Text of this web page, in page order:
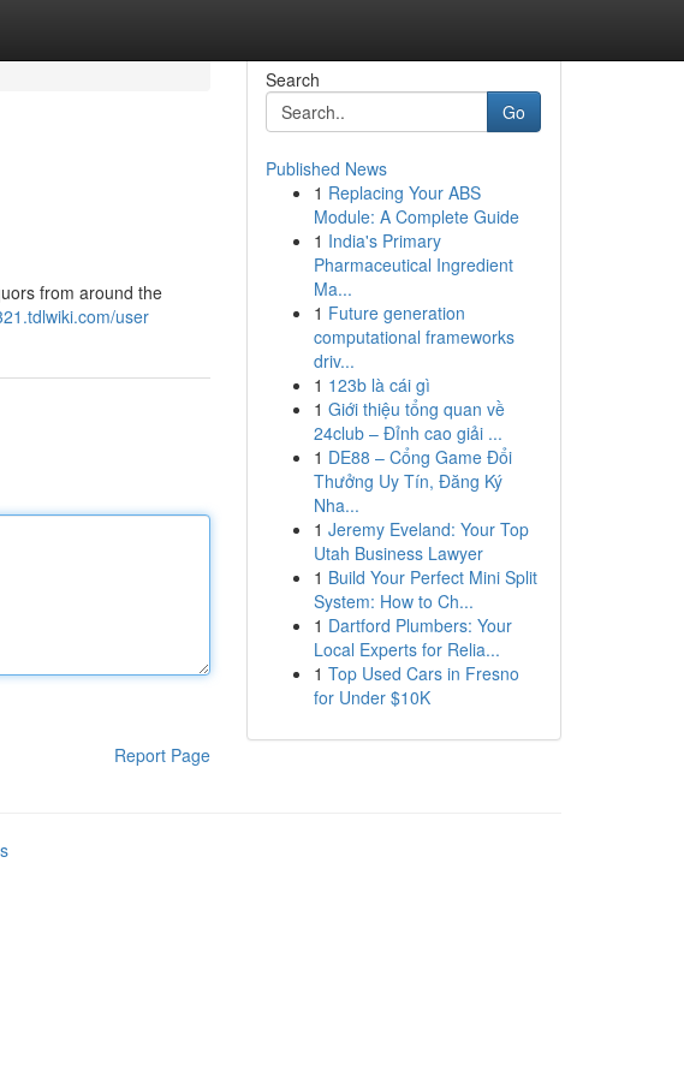
from around the
user
Report Page
Search
Go
Published News
1 Replacing Your ABS
Module: A Complete Guide
1 India's Primary
Pharmaceutical Ingredient
Ma...
1 Future generation
computational frameworks
driv...
1 123b là cái gì
1 Giới thiệu tổng quan về
24club – Đỉnh cao giải ...
1 DE88 – Cổng Game Đổi
Thưởng Uy Tín, Đăng Ký
Nha...
1 Jeremy Eveland: Your Top
Utah Business Lawyer
1 Build Your Perfect Mini Split
System: How to Ch...
1 Dartford Plumbers: Your
Local Experts for Relia...
1 Top Used Cars in Fresno
for Under $10K